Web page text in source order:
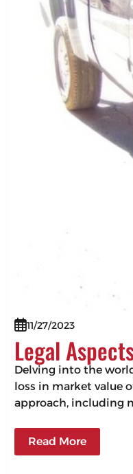
11/27/2023
Legal
Delving into the
loss in market value
approach, including
Read More